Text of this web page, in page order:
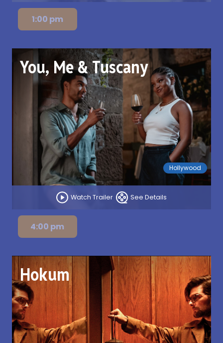
1:00 pm
You, Me & Tuscany
Watch Trailer See Details
Hollywood
4:00 pm
Hokum